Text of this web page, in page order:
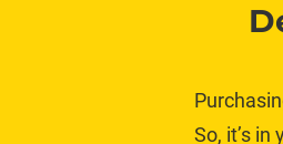
So, it’s